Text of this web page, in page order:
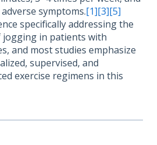
symptoms.[1][3][5]
specifically addressing the
jogging in patients with
and most studies emphasize
supervised, and
exercise regimens in this